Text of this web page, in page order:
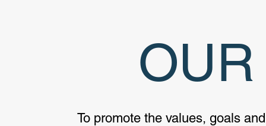
To promote the values, goals